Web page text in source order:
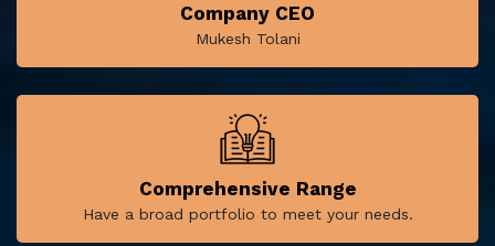
Company CEO
Mukesh Tolani
Comprehensive Range
Have a broad portfolio to meet your needs.